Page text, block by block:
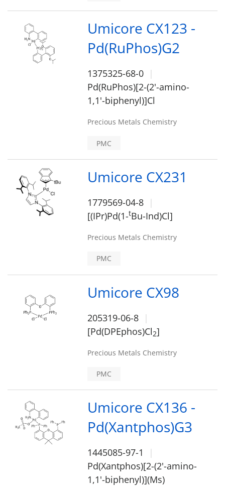
Umicore CX123 -
Pd(RuPhos)G2
1375325-68-0
Pd(RuPhos)[2-(2'-amino-
1,1'-biphenyl)]Cl
Precious Metals Chemistry
PMC
Umicore CX231
1779569-04-8
[(IPr)Pd(1-tBu-Ind)Cl]
Precious Metals Chemistry
PMC
Umicore CX98
205319-06-8
[Pd(DPEphos)Cl2]
Precious Metals Chemistry
PMC
Umicore CX136 -
Pd(Xantphos)G3
1445085-97-1
Pd(Xantphos)[2-(2'-amino-
1,1'-biphenyl)](Ms)